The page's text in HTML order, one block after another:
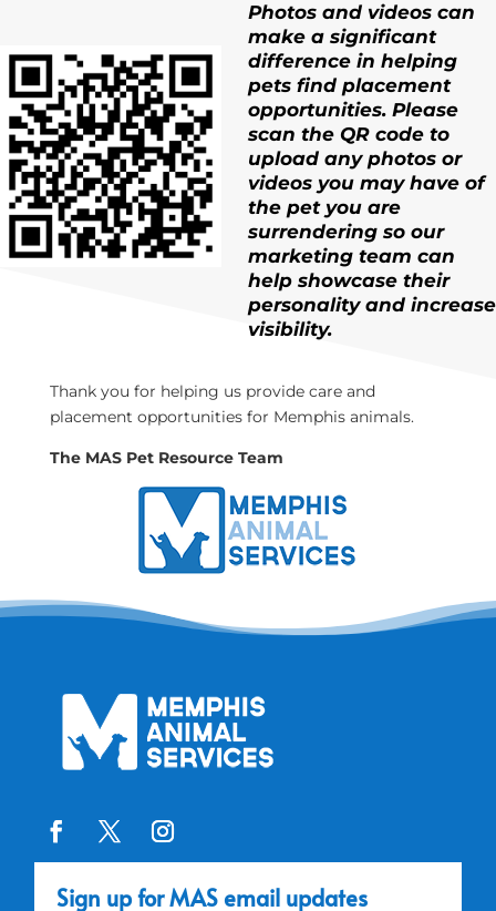
Photos and videos can
make a significant
difference in helping
pets find placement
opportunities. Please
scan the QR code to
upload any photos or
videos you may have of
the pet you are
surrendering so our
marketing team can
help showcase their
personality and increase
visibility.
Thank you for helping us provide care and
placement opportunities for Memphis animals.
The MAS Pet Resource Team
Sign up for MAS email updates